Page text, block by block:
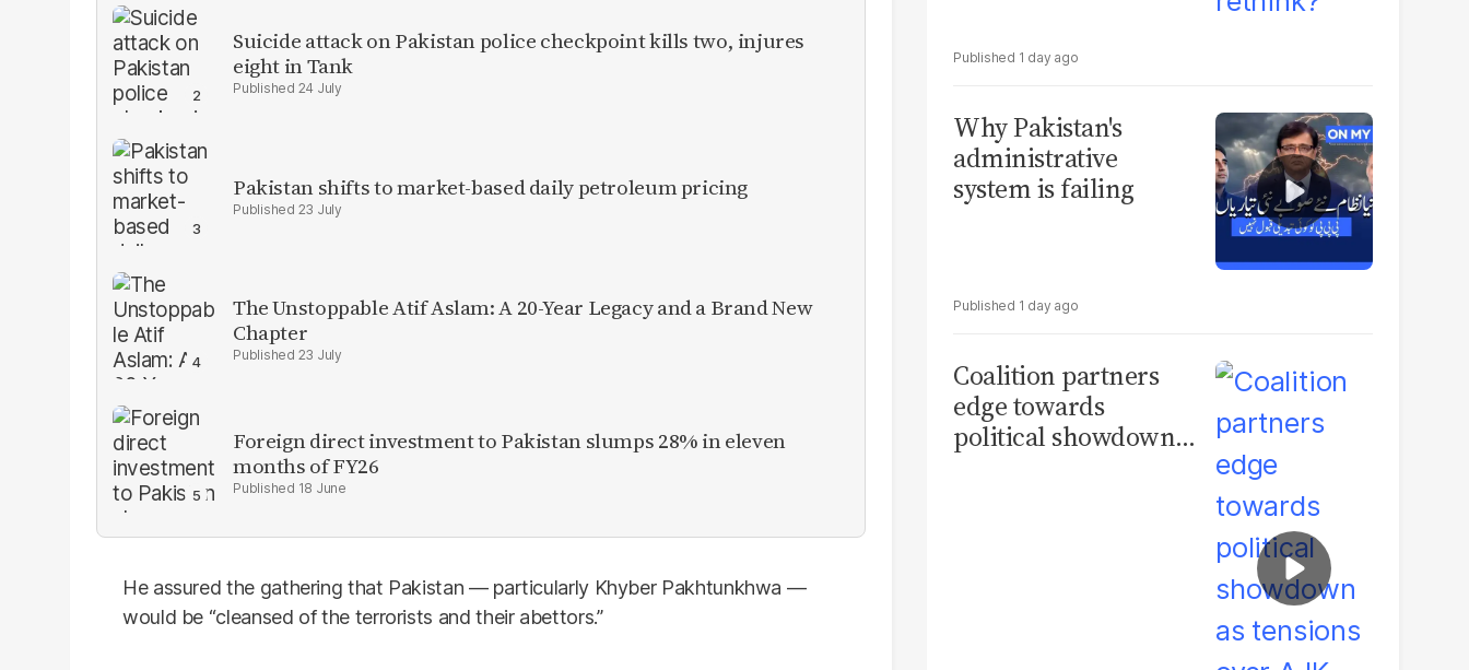
Suicide attack on Pakistan police checkpoint kills two, injures
eight in Tank
24 July
Pakistan shifts to market-based daily petroleum pricing
23 July
The Unstoppable Atif Aslam: A 20-Year Legacy and a Brand New
Chapter
23 July
Foreign direct investment to Pakistan slumps 28% in eleven
months of FY26
18 June
He assured the gathering that Pakistan — particularly Khyber Pakhtunkhwa —
would be “cleansed of the terrorists and their abettors.”
1 day ago
Why Pakistan's
administrative
system is failing
1 day ago
Coalition partners
edge towards
political showdown